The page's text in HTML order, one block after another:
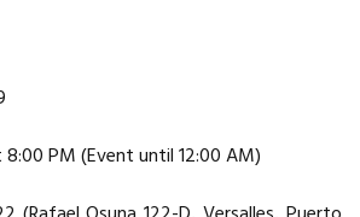
PM (Event until 12:00 AM)